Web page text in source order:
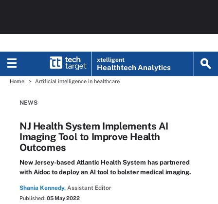
xtelligent
Healthtech Analytics
Home Artificial intelligence in healthcare
NEWS
NJ Health System Implements AI
Imaging Tool to Improve Health
Outcomes
New Jersey-based Atlantic Health System has partnered
with Aidoc to deploy an AI tool to bolster medical imaging.
Shania Kennedy, Assistant Editor
Published: 05 May 2022